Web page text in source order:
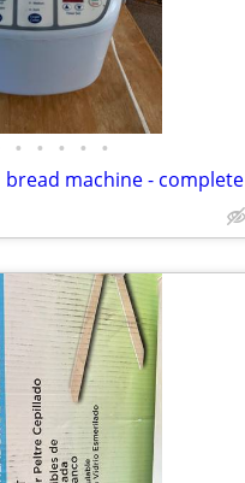
• • • • •
bread machine - complete